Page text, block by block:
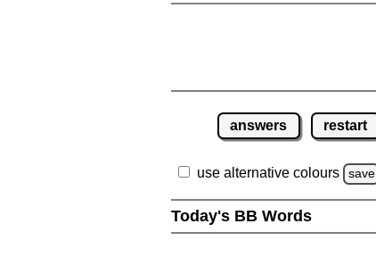
answers restart
use alternative colours save
Today's BB Words